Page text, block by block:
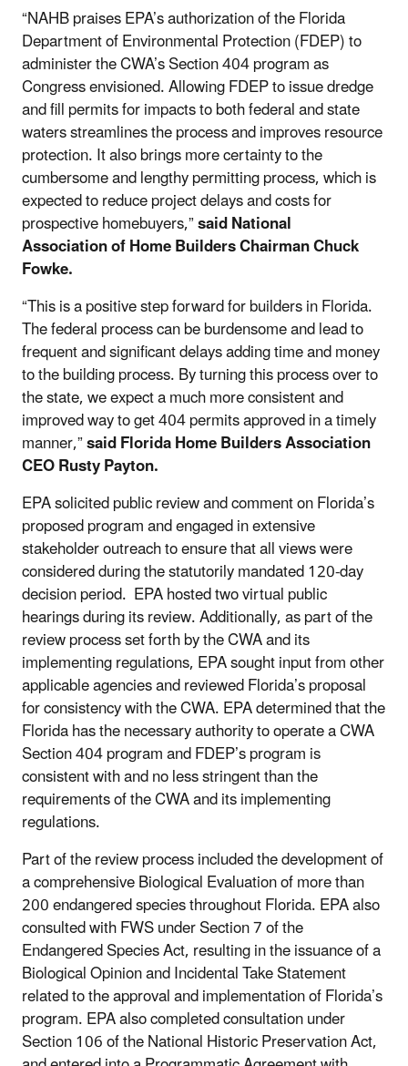
“NAHB praises EPA’s authorization of the Florida
Department of Environmental Protection (FDEP) to
administer the CWA’s Section 404 program as
Congress envisioned. Allowing FDEP to issue dredge
and fill permits for impacts to both federal and state
waters streamlines the process and improves resource
protection. It also brings more certainty to the
cumbersome and lengthy permitting process, which is
expected to reduce project delays and costs for
prospective homebuyers,”said National
Association of Home Builders Chairman Chuck
Fowke.
“This is a positive step forward for builders in Florida.
The federal process can be burdensome and lead to
frequent and significant delays adding time and money
to the building process. By turning this process over to
the state, we expect a much more consistent and
improved way to get 404 permits approved in a timely
manner,”said Florida Home Builders Association
CEO Rusty Payton.
EPA solicited public review and comment on Florida’s
proposed program and engaged in extensive
stakeholder outreach to ensure that all views were
considered during the statutorily mandated 120-day
decision period. EPA hosted two virtual public
hearings during its review. Additionally, as part of the
review process set forth by the CWA and its
implementing regulations, EPA sought input from other
applicable agencies and reviewed Florida’s proposal
for consistency with the CWA. EPA determined that the
Florida has the necessary authority to operate a CWA
Section 404 program and FDEP’s program is
consistent with and no less stringent than the
requirements of the CWA and its implementing
regulations.
Part of the review process included the development of
a comprehensive Biological Evaluation of more than
200 endangered species throughout Florida. EPA also
consulted with FWS under Section 7 of the
Endangered Species Act, resulting in the issuance of a
Biological Opinion and Incidental Take Statement
related to the approval and implementation of Florida’s
program. EPA also completed consultation under
Section 106 of the National Historic Preservation Act,